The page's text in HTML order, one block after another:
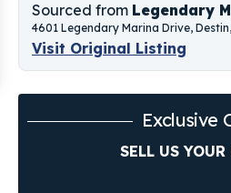
Sourced from Legendary
4601 Legendary Marina Drive,
Visit Original Listing
Exclusive
SELL US YOUR